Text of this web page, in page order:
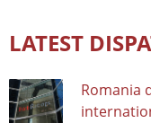
LATEST
Romania